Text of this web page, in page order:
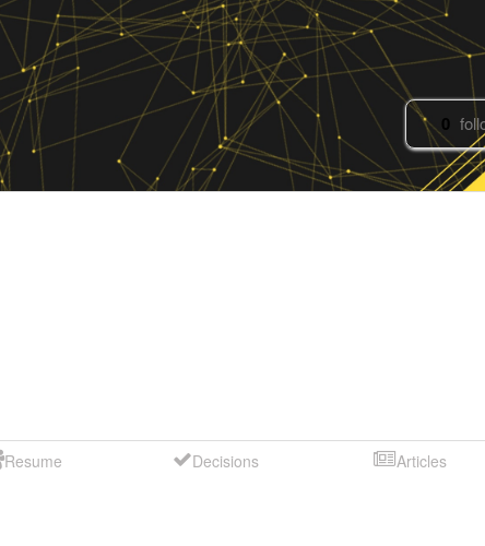
0
Resume Decisions Articles